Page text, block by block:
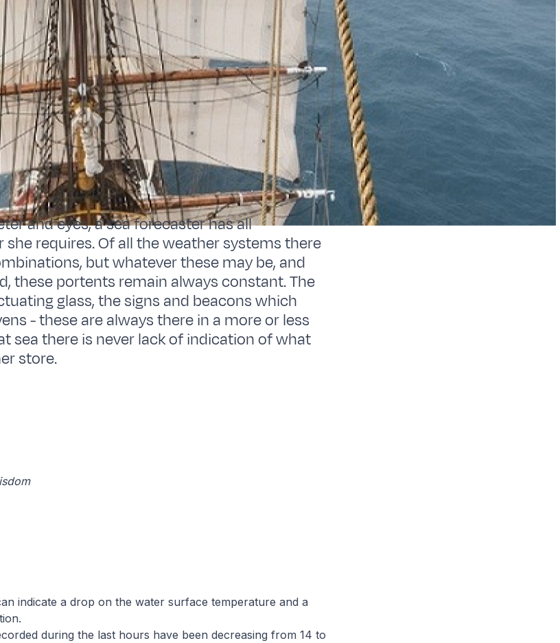
and eyes, a sea forecaster has all
requires. Of all the weather systems there
but whatever these may be, and
these portents remain always constant. The
glass, the signs and beacons which
- these are always there in a more or less
sea there is never lack of indication of what
store.
indicate a drop on the water surface temperature and a
during the last hours have been decreasing from 14 to